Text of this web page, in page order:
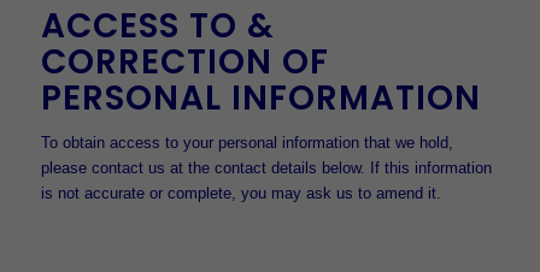
ACCESS TO &
CORRECTION OF
PERSONAL INFORMATION
To obtain access to your personal information that we hold,
please contact us at the contact details below. If this information
is not accurate or complete, you may ask us to amend it.